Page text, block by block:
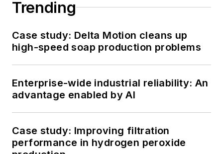
Trending
Case study: Delta Motion cleans up
high-speed soap production problems
Enterprise-wide industrial reliability: An
advantage enabled by AI
Case study: Improving filtration
performance in hydrogen peroxide